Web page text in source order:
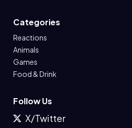
Categories
Reactions
Animals
Games
Food & Drink
Follow Us
X/Twitter